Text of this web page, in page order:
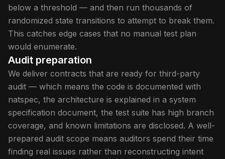
below a threshold — and then run thousands of
randomized state transitions to attempt to break them.
This catches edge cases that no manual test plan
would enumerate.
Audit preparation
We deliver contracts that are ready for third-party
audit — which means the code is documented with
natspec, the architecture is explained in a system
specification document, the test suite has high branch
coverage, and known limitations are disclosed. A well-
prepared audit scope means auditors spend their time
finding real issues rather than reconstructing intent